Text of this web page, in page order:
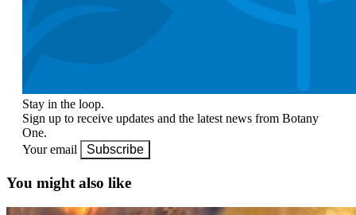
Stay in the loop.
Sign up to receive updates and the latest news from Botany
One.
Your email
Subscribe
You might also like